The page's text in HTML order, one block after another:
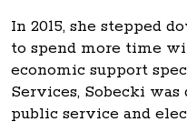
In 2015, she stepped
to spend more time
economic support
Services, Sobecki
public service and